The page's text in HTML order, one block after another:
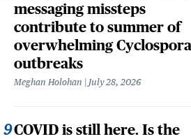
messaging missteps
contribute to summer of
overwhelming Cyclospora
outbreaks
Meghan Holohan July 28, 2026
COVID is still here. Is the